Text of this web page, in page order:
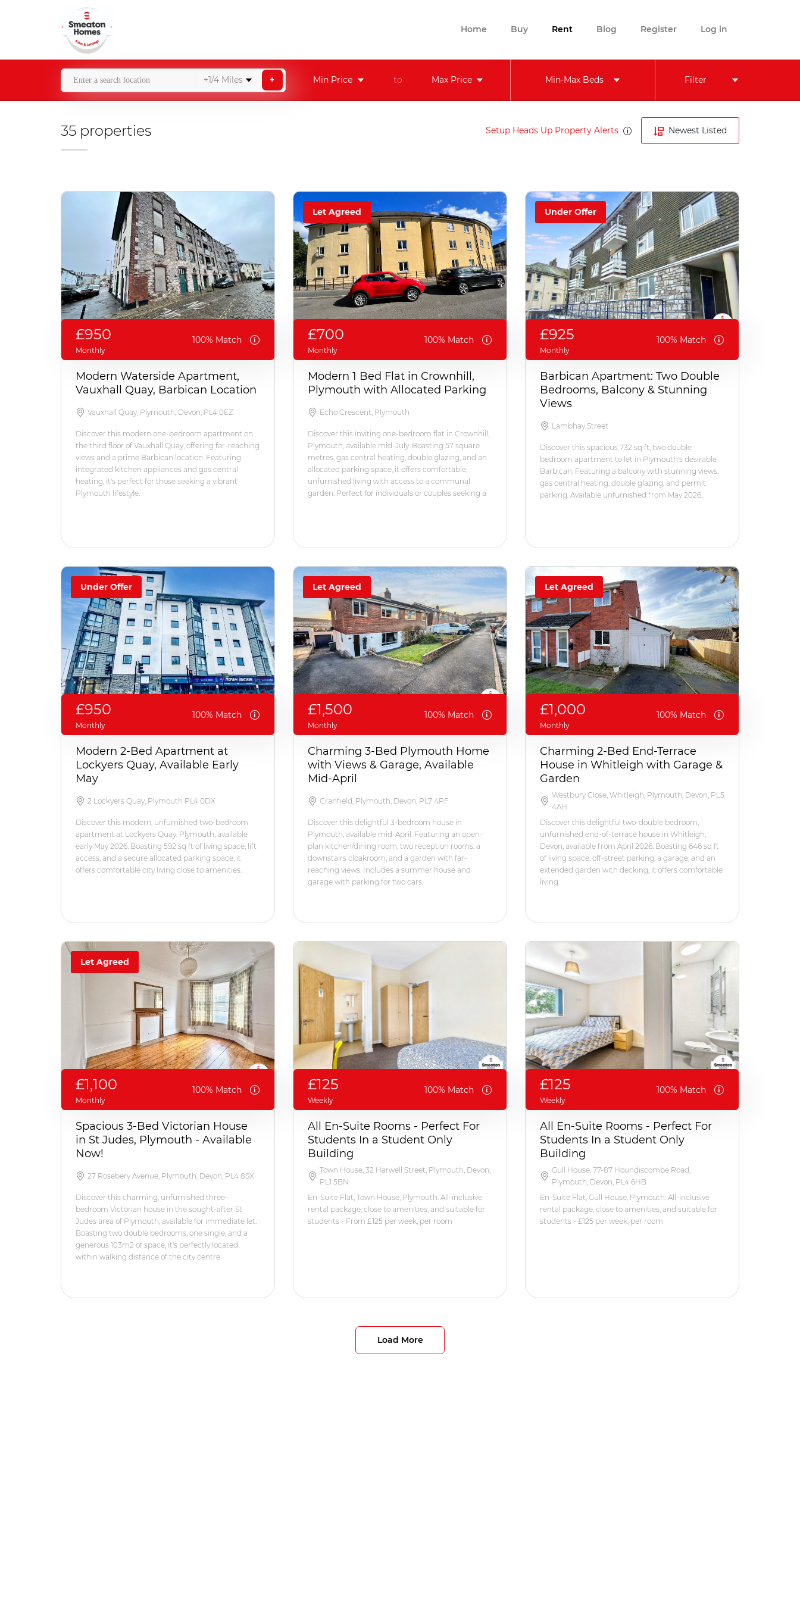
Home Buy Rent Blog Register Log in
+1/4 Miles + Min Price to Max Price Min-Max Beds Filter
35 properties Setup Heads Up Property Alerts Newest Listed
£950
Monthly
100% Match
Modern Waterside Apartment,
Vauxhall Quay, Barbican Location
Vauxhall Quay, Plymouth, Devon, PL4 0EZ
Discover this modern one-bedroom apartment on
the third floor of Vauxhall Quay, offering far-reaching
views and a prime Barbican location. Featuring
integrated kitchen appliances and gas central
heating, it's perfect for those seeking a vibrant
Plymouth lifestyle.
Let Agreed
£700
Monthly
100% Match
Modern 1 Bed Flat in Crownhill,
Plymouth with Allocated Parking
Echo Crescent, Plymouth
Discover this inviting one-bedroom flat in Crownhill,
Plymouth, available mid-July. Boasting 57 square
metres, gas central heating, double glazing, and an
allocated parking space, it offers comfortable,
unfurnished living with access to a communal
garden. Perfect for individuals or couples seeking a
Under Offer
£925
Monthly
100% Match
Barbican Apartment: Two Double
Bedrooms, Balcony & Stunning
Views
Lambhay Street
Discover this spacious 732 sq ft, two double
bedroom apartment to let in Plymouth's desirable
Barbican. Featuring a balcony with stunning views,
gas central heating, double glazing, and permit
parking. Available unfurnished from May 2026.
Under Offer
£950
Monthly
100% Match
Modern 2-Bed Apartment at
Lockyers Quay, Available Early
May
2 Lockyers Quay, Plymouth PL4 0DX
Discover this modern, unfurnished two-bedroom
apartment at Lockyers Quay, Plymouth, available
early May 2026. Boasting 592 sq ft of living space, lift
access, and a secure allocated parking space, it
offers comfortable city living close to amenities.
Let Agreed
£1,500
Monthly
100% Match
Charming 3-Bed Plymouth Home
with Views & Garage, Available
Mid-April
Cranfield, Plymouth, Devon, PL7 4PF
Discover this delightful 3-bedroom house in
Plymouth, available mid-April. Featuring an open-
plan kitchen/dining room, two reception rooms, a
downstairs cloakroom, and a garden with far-
reaching views. Includes a summer house and
garage with parking for two cars.
Let Agreed
£1,000
Monthly
100% Match
Charming 2-Bed End-Terrace
House in Whitleigh with Garage &
Garden
Westbury Close, Whitleigh, Plymouth, Devon, PL5
4AH
Discover this delightful two-double bedroom,
unfurnished end-of-terrace house in Whitleigh,
Devon, available from April 2026. Boasting 646 sq ft
of living space, off-street parking, a garage, and an
extended garden with decking, it offers comfortable
living.
Let Agreed
£1,100
Monthly
100% Match
Spacious 3-Bed Victorian House
in St Judes, Plymouth - Available
Now!
27 Rosebery Avenue, Plymouth, Devon, PL4 8SX
Discover this charming, unfurnished three-
bedroom Victorian house in the sought-after St
Judes area of Plymouth, available for immediate let.
Boasting two double bedrooms, one single, and a
generous 103m2 of space, it's perfectly located
within walking distance of the city centre.
£125
Weekly
100% Match
All En-Suite Rooms - Perfect For
Students In a Student Only
Building
Town House, 32 Harwell Street, Plymouth, Devon,
PL1 5BN
En-Suite Flat, Town House, Plymouth. All-inclusive
rental package, close to amenities, and suitable for
students - From £125 per week, per room
£125
Weekly
100% Match
All En-Suite Rooms - Perfect For
Students In a Student Only
Building
Gull House, 77-87 Houndiscombe Road,
Plymouth, Devon, PL4 6HB
En-Suite Flat, Gull House, Plymouth. All-inclusive
rental package, close to amenities, and suitable for
students - £125 per week, per room
Load More